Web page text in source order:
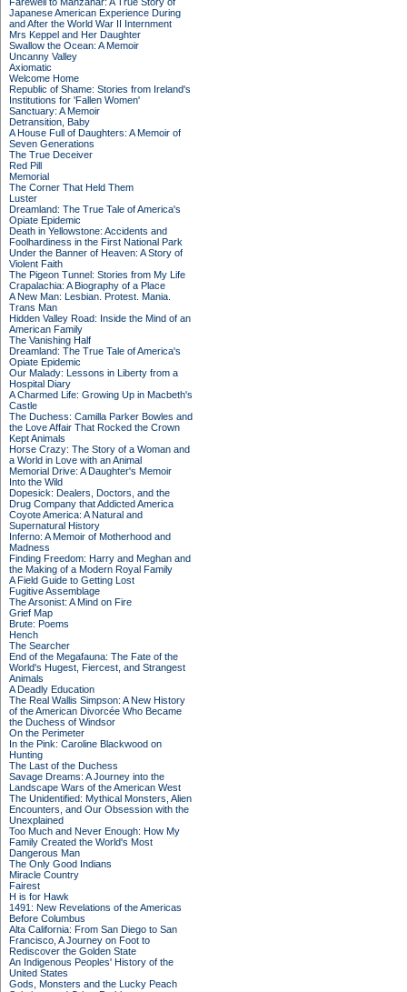
Japanese American Experience During
and After the World War II Internment
Mrs Keppel and Her Daughter
Swallow the Ocean: A Memoir
Uncanny Valley
Axiomatic
Welcome Home
Republic of Shame: Stories from Ireland's
Institutions for 'Fallen Women'
Sanctuary: A Memoir
Detransition, Baby
A House Full of Daughters: A Memoir of
Seven Generations
The True Deceiver
Red Pill
Memorial
The Corner That Held Them
Luster
Dreamland: The True Tale of America's
Opiate Epidemic
Death in Yellowstone: Accidents and
Foolhardiness in the First National Park
Under the Banner of Heaven: A Story of
Violent Faith
The Pigeon Tunnel: Stories from My Life
Crapalachia: A Biography of a Place
A New Man: Lesbian. Protest. Mania.
Trans Man
Hidden Valley Road: Inside the Mind of an
American Family
The Vanishing Half
Dreamland: The True Tale of America's
Opiate Epidemic
Our Malady: Lessons in Liberty from a
Hospital Diary
A Charmed Life: Growing Up in Macbeth's
Castle
The Duchess: Camilla Parker Bowles and
the Love Affair That Rocked the Crown
Kept Animals
Horse Crazy: The Story of a Woman and
a World in Love with an Animal
Memorial Drive: A Daughter's Memoir
Into the Wild
Dopesick: Dealers, Doctors, and the
Drug Company that Addicted America
Coyote America: A Natural and
Supernatural History
Inferno: A Memoir of Motherhood and
Madness
Finding Freedom: Harry and Meghan and
the Making of a Modern Royal Family
A Field Guide to Getting Lost
Fugitive Assemblage
The Arsonist: A Mind on Fire
Grief Map
Brute: Poems
Hench
The Searcher
End of the Megafauna: The Fate of the
World's Hugest, Fiercest, and Strangest
Animals
A Deadly Education
The Real Wallis Simpson: A New History
of the American Divorcée Who Became
the Duchess of Windsor
On the Perimeter
In the Pink: Caroline Blackwood on
Hunting
The Last of the Duchess
Savage Dreams: A Journey into the
Landscape Wars of the American West
The Unidentified: Mythical Monsters, Alien
Encounters, and Our Obsession with the
Unexplained
Too Much and Never Enough: How My
Family Created the World's Most
Dangerous Man
The Only Good Indians
Miracle Country
Fairest
H is for Hawk
1491: New Revelations of the Americas
Before Columbus
Alta California: From San Diego to San
Francisco, A Journey on Foot to
Rediscover the Golden State
An Indigenous Peoples' History of the
United States
Gods, Monsters and the Lucky Peach